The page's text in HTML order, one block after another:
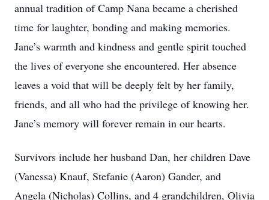
annual tradition of Camp Nana became a cherished
time for laughter, bonding and making memories.
Jane’s warmth and kindness and gentle spirit touched
the lives of everyone she encountered. Her absence
leaves a void that will be deeply felt by her family,
friends, and all who had the privilege of knowing her.
Jane’s memory will forever remain in our hearts.
Survivors include her husband Dan, her children Dave
(Vanessa) Knauf, Stefanie (Aaron) Gander, and
Angela (Nicholas) Collins, and 4 grandchildren, Olivia